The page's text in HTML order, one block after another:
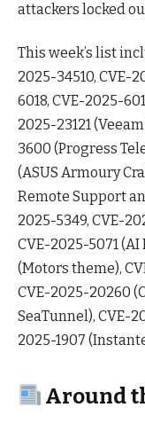
attackers locked
This week’s list
2025-34510, CVE-
6018, CVE-2025-
2025-23121
3600 (Progress
(ASUS Armoury
Remote Support
2025-5349, CVE-
CVE-2025-5071
(Motors theme),
CVE-2025-20260
SeaTunnel), CVE-
2025-1907
Around